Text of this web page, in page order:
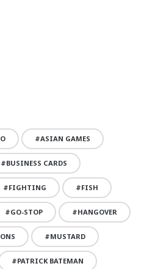
ASIAN GAMES
BUSINESS CARDS
FIGHTING FISH
GO-STOP HANGOVER
MUSTARD
PATRICK BATEMAN